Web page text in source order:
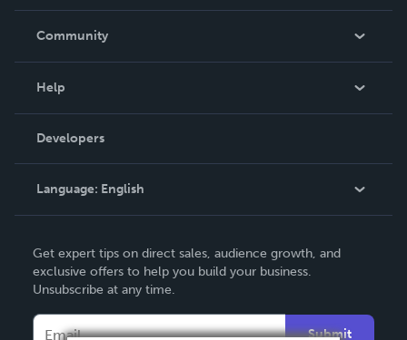
In The News
Community
Podcast
Help
Order Lookup
Knowledge Base
Contact Support
Developers
Language: English
Deutsch
Français
Get expert tips on direct sales, audience growth, and
exclusive offers to help you build your business.
Unsubscribe at any time.
Submit